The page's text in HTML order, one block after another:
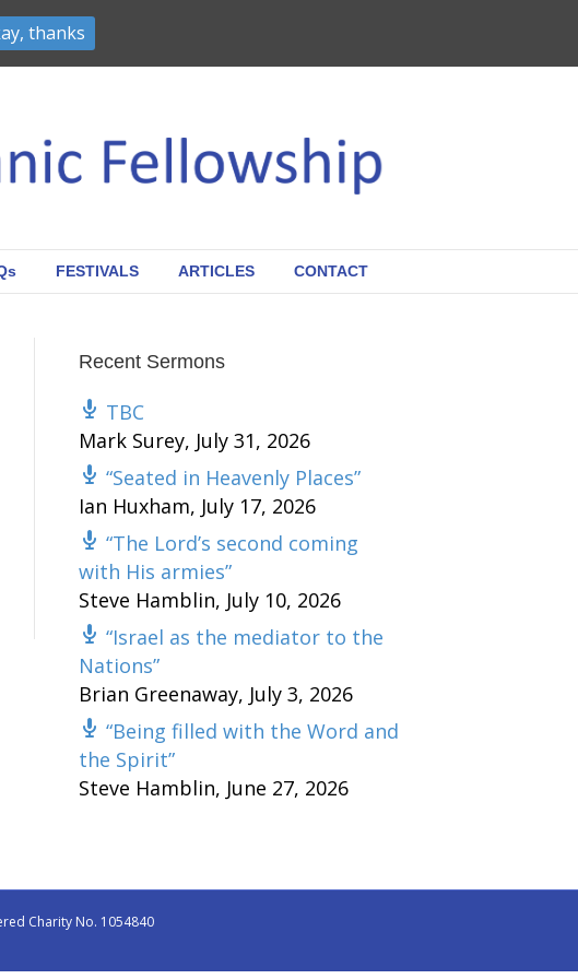
FESTIVALS ARTICLES CONTACT
Recent Sermons
TBC
Mark Surey, July 31, 2026
“Seated in Heavenly Places”
Ian Huxham, July 17, 2026
“The Lord’s second coming
with His armies”
Steve Hamblin, July 10, 2026
“Israel as the mediator to the
Nations”
Brian Greenaway, July 3, 2026
“Being filled with the Word and
the Spirit”
Steve Hamblin, June 27, 2026
Charity No. 1054840
thanks